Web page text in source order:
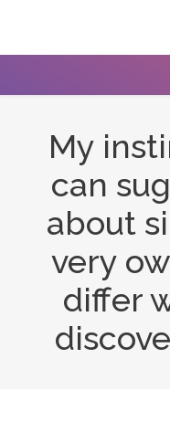
Gallery
Venues
My
can
about
very
differ